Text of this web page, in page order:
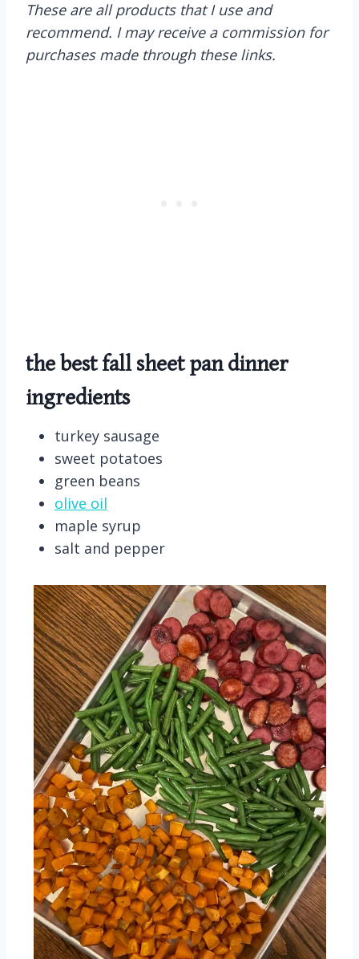
These are all products that I use and
recommend. I may receive a commission for
purchases made through these links.
the best fall sheet pan dinner
ingredients
turkey sausage
sweet potatoes
green beans
olive oil
maple syrup
salt and pepper